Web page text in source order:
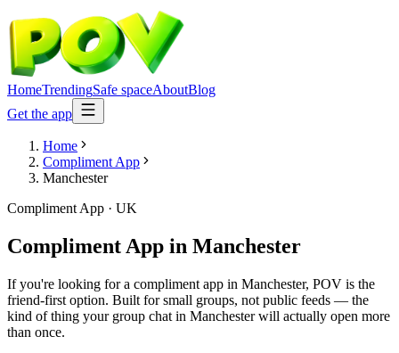
HomeTrendingSafe spaceAboutBlog
Get the app
Home
Compliment App
Manchester
Compliment App · UK
Compliment App in Manchester
If you're looking for a compliment app in Manchester, POV is the
friend-first option. Built for small groups, not public feeds — the
kind of thing your group chat in Manchester will actually open more
than once.